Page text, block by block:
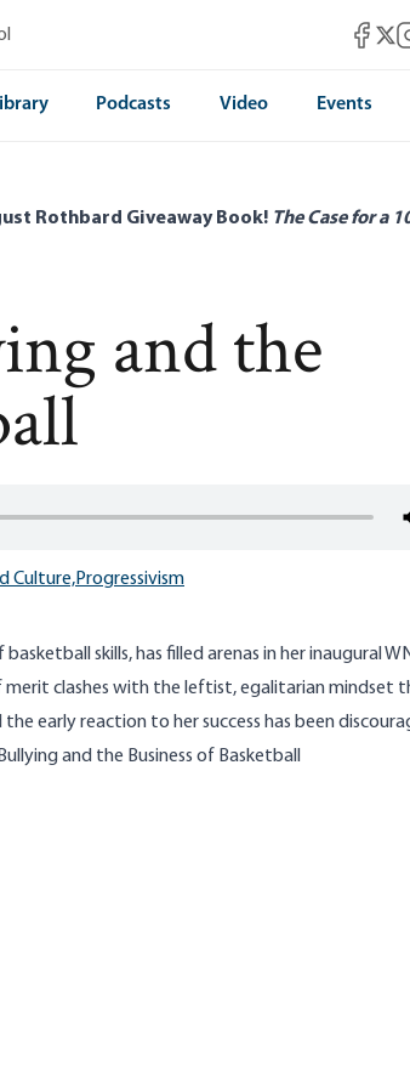
Mises
Podcasts Video Events
Rothbard Giveaway Book! The Case for a
and the
Culture,Progressivism
skills, has filled arenas in her inaugural
merit clashes with the leftist, egalitarian mindset
early reaction to her success has been
and the Business of Basketball